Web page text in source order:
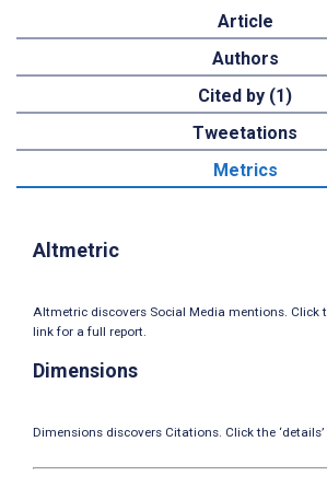
Article
Authors
Cited by (1)
Tweetations
Metrics
Altmetric
Altmetric discovers Social Media mentions. Click
link for a full report.
Dimensions
Dimensions discovers Citations. Click the